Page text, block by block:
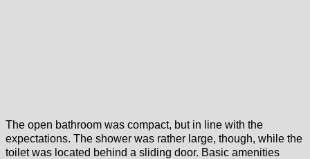
The open bathroom was compact, but in line with the
expectations. The shower was rather large, though, while the
toilet was located behind a sliding door. Basic amenities